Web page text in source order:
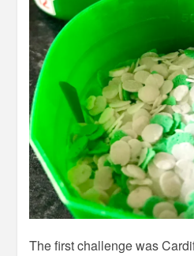
The first challenge was